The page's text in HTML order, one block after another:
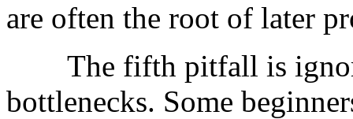
are often the root of later
The fifth pitfall is
bottlenecks. Some